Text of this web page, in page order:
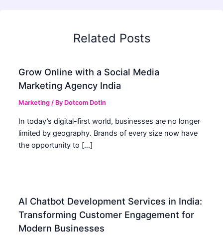
Related Posts
Grow Online with a Social Media
Marketing Agency India
Marketing / By Dotcom Dotin
In today’s digital-first world, businesses are no longer
limited by geography. Brands of every size now have
the opportunity to […]
AI Chatbot Development Services in India:
Transforming Customer Engagement for
Modern Businesses